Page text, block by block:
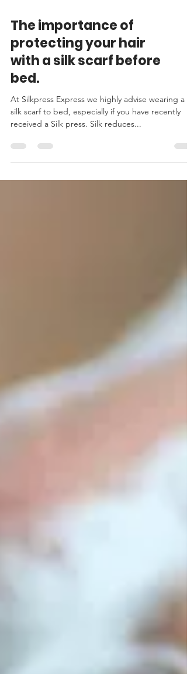
The importance of
protecting your hair
with a silk scarf before
bed.
At Silkpress Express we highly advise wearing a
received a Silk press. Silk reduces...